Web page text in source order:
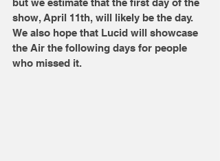
but we estimate that the first day of the
show, April 11th, will likely be the day.
We also hope that Lucid will showcase
the Air the following days for people
who missed it.